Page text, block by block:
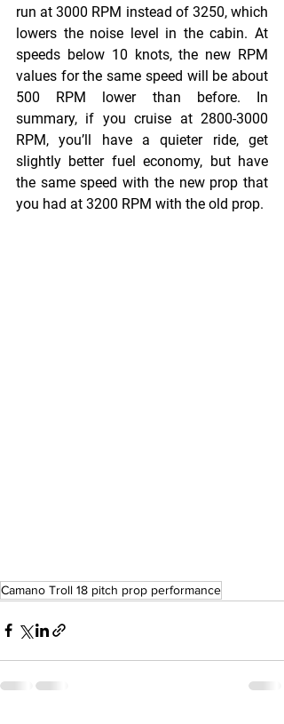
run at 3000 RPM instead of 3250, which
lowers the noise level in the cabin. At
speeds below 10 knots, the new RPM
values for the same speed will be about
500 RPM lower than before. In
summary, if you cruise at 2800-3000
RPM, you’ll have a quieter ride, get
slightly better fuel economy, but have
the same speed with the new prop that
you had at 3200 RPM with the old prop.
Camano Troll 18 pitch prop performance